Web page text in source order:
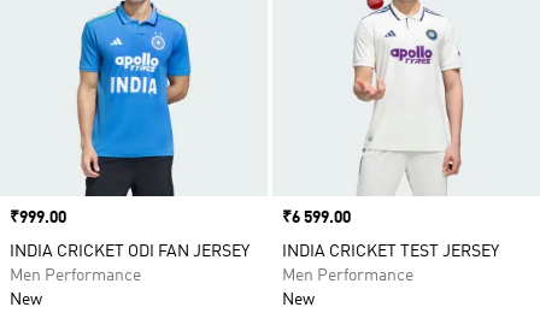
Price
₹999.00
INDIA CRICKET ODI FAN JERSEY
Men Performance
New
Price
₹6 599.00
INDIA CRICKET TEST JERSEY
Men Performance
New